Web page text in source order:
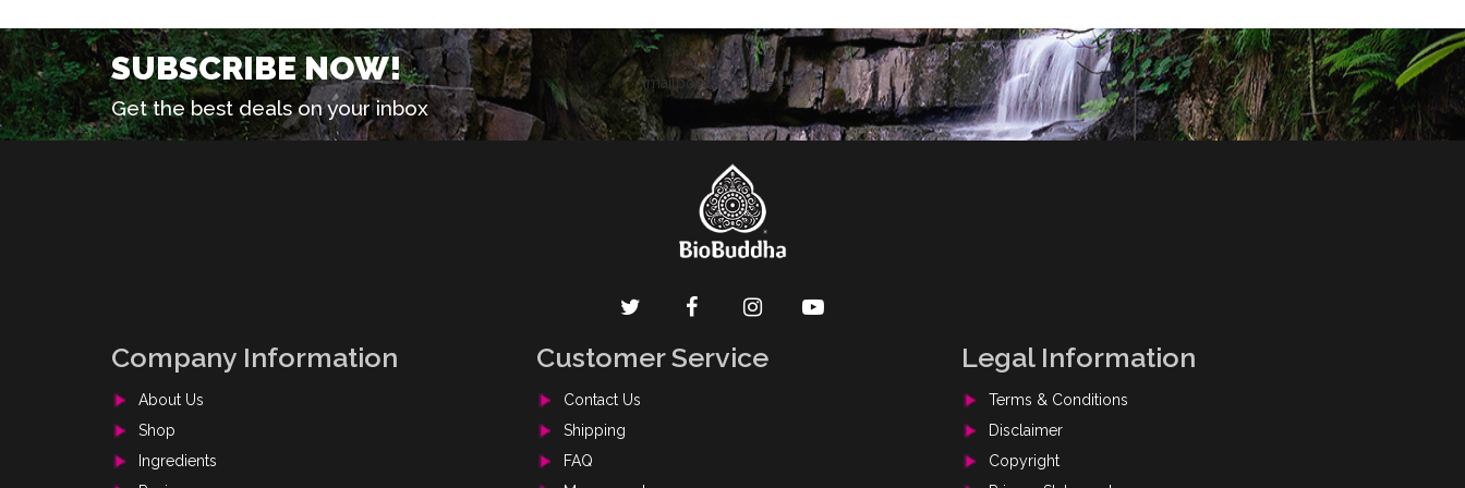
SUBSCRIBE NOW!
Get the best deals on your inbox
[mailpoet_form id="1"]
Company Information
About Us
Shop
Ingredients
Customer Service
Contact Us
Shipping
FAQ
Legal Information
Terms & Conditions
Disclaimer
Copyright